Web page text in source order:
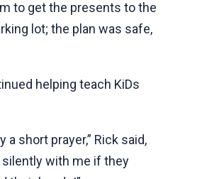
to get the presents to the
lot; the plan was safe,
helping teach KiDs
short prayer,” Rick said,
silently with me if they